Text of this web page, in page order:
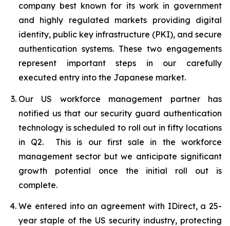
company best known for its work in government
and highly regulated markets providing digital
identity, public key infrastructure (PKI), and secure
authentication systems. These two engagements
represent important steps in our carefully
executed entry into the Japanese market.
Our US workforce management partner has
notified us that our security guard authentication
technology is scheduled to roll out in fifty locations
in Q2. This is our first sale in the workforce
management sector but we anticipate significant
growth potential once the initial roll out is
complete.
We entered into an agreement with IDirect, a 25-
year staple of the US security industry, protecting